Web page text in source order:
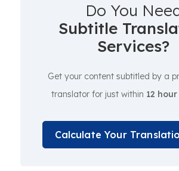
Do You
Subtitle
Services?
Get your content subtitled by a
translator for just within 12
Calculate Your